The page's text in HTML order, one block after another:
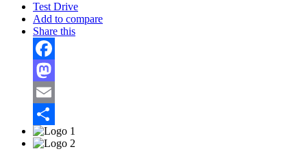
Test Drive
Add to compare
Share this
Facebook
Mastodon
Email
Share